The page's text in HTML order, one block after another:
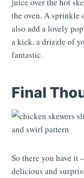
juice over the hot
the oven. A sprinkle
also add a lovely
a kick, a drizzle of
fantastic.
Final
So there you have it
delicious and